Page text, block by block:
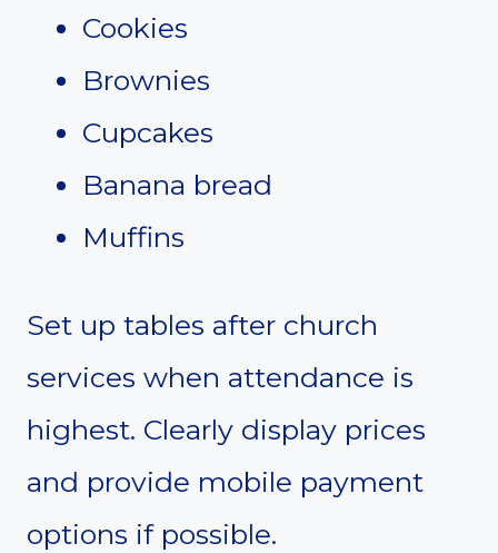
Cookies
Brownies
Cupcakes
Banana bread
Muffins
Set up tables after church
services when attendance is
highest. Clearly display prices
and provide mobile payment
options if possible.